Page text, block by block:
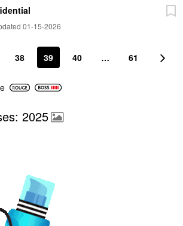
01-15-2026
38 39 40 … 61
e
2025